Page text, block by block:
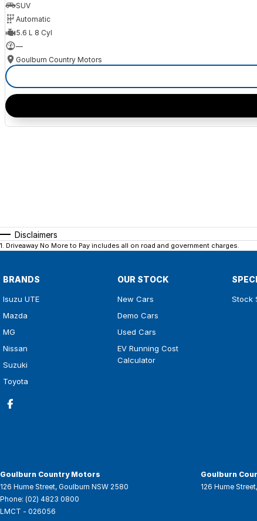
SUV
Automatic
5.6 L 8 Cyl
—
Goulburn Country Motors
Disclaimers
1. Driveaway No More to Pay includes all on road and government charges.
BRANDS
Isuzu UTE
Mazda
MG
Nissan
Suzuki
Toyota
OUR STOCK
New Cars
Demo Cars
Used Cars
EV Running Cost
Calculator
Stock
Goulburn Country Motors
126 Hume Street, Goulburn NSW 2580
Phone: (02) 4823 0800
LMCT - 026056
Goulburn
126 Hume Street,